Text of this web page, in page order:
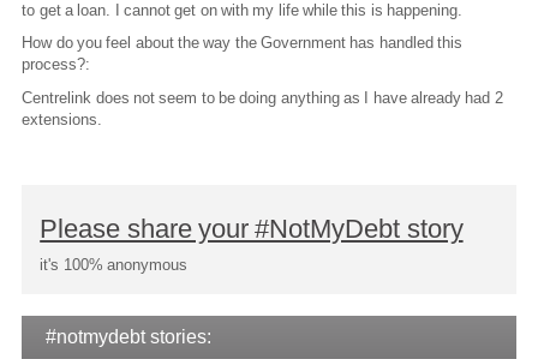
to get a loan. I cannot get on with my life while this is happening.
How do you feel about the way the Government has handled this
process?:
Centrelink does not seem to be doing anything as I have already had 2
extensions.
Please share your #NotMyDebt story
it's 100% anonymous
#notmydebt stories: